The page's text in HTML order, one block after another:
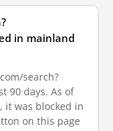
in mainland
search?
90 days. As of
it was blocked in
on this page